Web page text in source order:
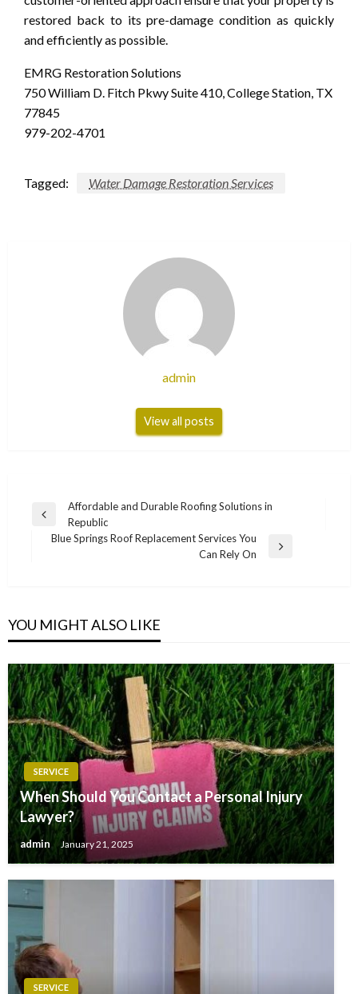
restored back to its pre-damage condition as quickly
and efficiently as possible.
EMRG Restoration Solutions
750 William D. Fitch Pkwy Suite 410, College Station, TX
77845
979-202-4701
Tagged: Water Damage Restoration Services
admin
View all posts
Post
navigation
Previous
Post
Affordable and Durable Roofing Solutions in
Republic
Blue Springs Roof Replacement Services You
Can Rely On
YOU MIGHT ALSO LIKE
SERVICE
When Should You Contact a Personal Injury
Lawyer?
admin January 21, 2025
SERVICE